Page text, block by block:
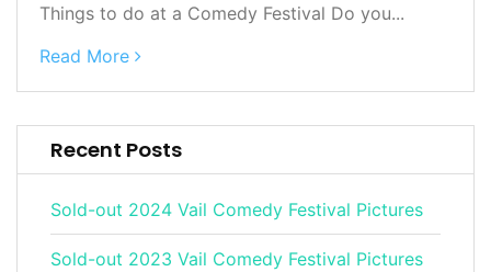
Things to do at a Comedy Festival Do you...
Read More
Recent Posts
Sold-out 2024 Vail Comedy Festival Pictures
Sold-out 2023 Vail Comedy Festival Pictures